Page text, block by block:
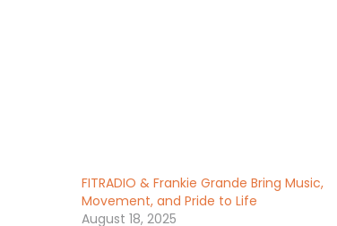
FITRADIO & Frankie Grande Bring Music,
Movement, and Pride to Life
August 18, 2025